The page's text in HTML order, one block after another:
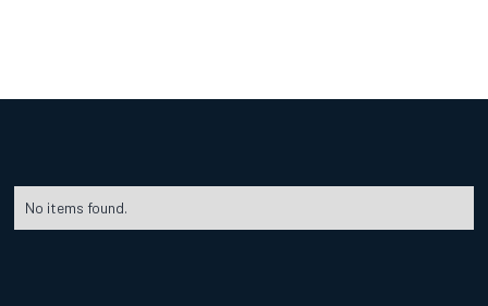
No items found.